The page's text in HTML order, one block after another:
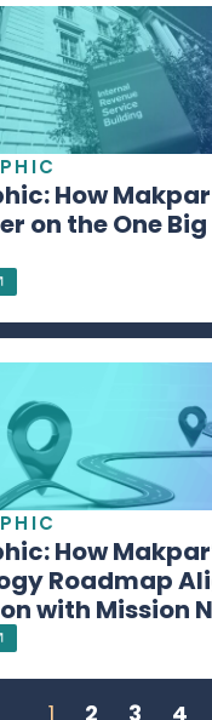
How
on the One
How
Roadmap
with Mission
1 2 3 4